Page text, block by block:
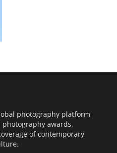
photography platform
awards,
of contemporary